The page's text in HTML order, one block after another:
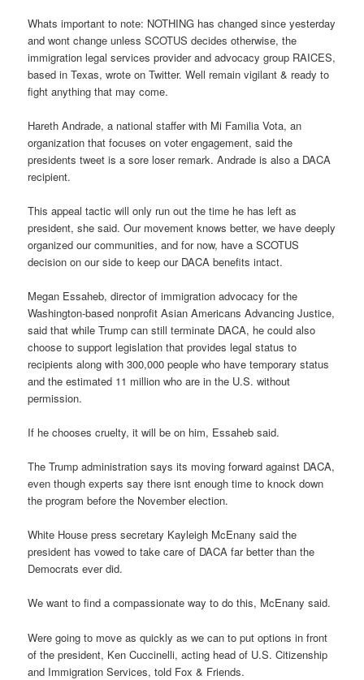
Whats important to note: NOTHING has changed since yesterday
and wont change unless SCOTUS decides otherwise, the
immigration legal services provider and advocacy group RAICES,
based in Texas, wrote on Twitter. Well remain vigilant & ready to
fight anything that may come.
Hareth Andrade, a national staffer with Mi Familia Vota, an
organization that focuses on voter engagement, said the
presidents tweet is a sore loser remark. Andrade is also a DACA
recipient.
This appeal tactic will only run out the time he has left as
president, she said. Our movement knows better, we have deeply
organized our communities, and for now, have a SCOTUS
decision on our side to keep our DACA benefits intact.
Megan Essaheb, director of immigration advocacy for the
Washington-based nonprofit Asian Americans Advancing Justice,
said that while Trump can still terminate DACA, he could also
choose to support legislation that provides legal status to
recipients along with 300,000 people who have temporary status
and the estimated 11 million who are in the U.S. without
permission.
If he chooses cruelty, it will be on him, Essaheb said.
The Trump administration says its moving forward against DACA,
even though experts say there isnt enough time to knock down
the program before the November election.
White House press secretary Kayleigh McEnany said the
president has vowed to take care of DACA far better than the
Democrats ever did.
We want to find a compassionate way to do this, McEnany said.
Were going to move as quickly as we can to put options in front
of the president, Ken Cuccinelli, acting head of U.S. Citizenship
and Immigration Services, told Fox & Friends.